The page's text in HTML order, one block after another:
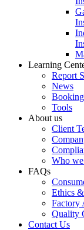
Learning
Report
News
Tools
About us
Client
Who
FAQs
Ethics
Factory
Quality
Contact Us